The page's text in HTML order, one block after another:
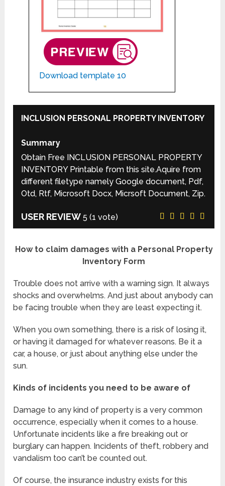
Download template 10
INCLUSION PERSONAL PROPERTY INVENTORY
Summary
Obtain Free INCLUSION PERSONAL PROPERTY
INVENTORY Printable from this site.Aquire from
different filetype namely Google document, Pdf,
Otd, Rtf, Microsoft Docx, Micrsoft Document, Zip.
USER REVIEW 5 (1 vote)
How to claim damages with a Personal Property
Inventory Form
Trouble does not arrive with a warning sign. It always
shocks and overwhelms. And just about anybody can
be facing trouble when they are least expecting it.
When you own something, there is a risk of losing it,
or having it damaged for whatever reasons. Be it a
car, a house, or just about anything else under the
sun.
Kinds of incidents you need to be aware of
Damage to any kind of property is a very common
occurrence, especially when it comes to a house.
Unfortunate incidents like a fire breaking out or
burglary can happen. Incidents of theft, robbery and
vandalism too can’t be counted out.
Of course, the insurance industry exists for this